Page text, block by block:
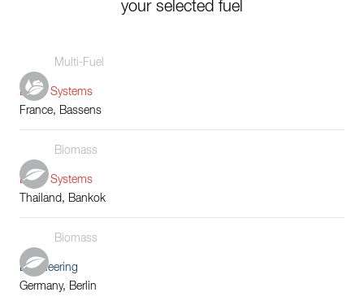
your selected fuel
Multi-Fuel
Boiler Systems
France, Bassens
Biomass
Boiler Systems
Thailand, Bankok
Biomass
Engineering
Germany, Berlin